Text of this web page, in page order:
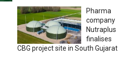
Pharma
company
Nutraplus
finalises
CBG project site in South Gujarat